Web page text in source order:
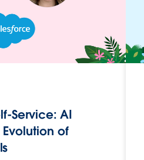
Service: AI
of